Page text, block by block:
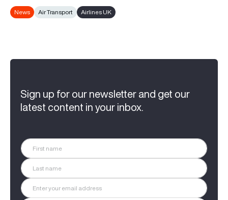
News Air Transport Airlines UK
Sign up for our newsletter and get our
latest content in your inbox.